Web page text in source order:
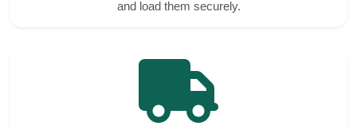
and load them securely.